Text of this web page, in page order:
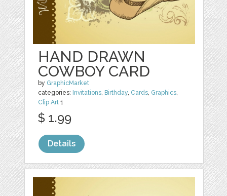
HAND DRAWN
COWBOY CARD
by GraphicMarket
categories: Invitations, Birthday, Cards, Graphics,
Clip Art 1
$ 1.99
Details